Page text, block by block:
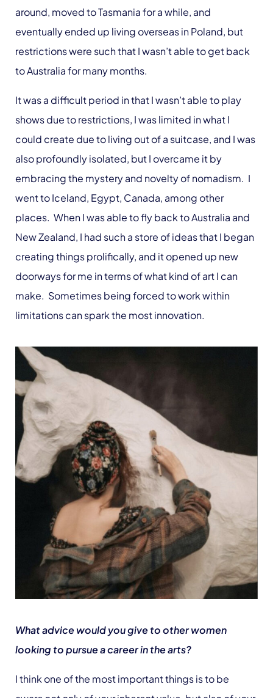
around, moved to Tasmania for a while, and
eventually ended up living overseas in Poland, but
restrictions were such that I wasn’t able to get back
to Australia for many months.
It was a difficult period in that I wasn’t able to play
shows due to restrictions, I was limited in what I
could create due to living out of a suitcase, and I was
also profoundly isolated, but I overcame it by
embracing the mystery and novelty of nomadism. I
went to Iceland, Egypt, Canada, among other
places. When I was able to fly back to Australia and
New Zealand, I had such a store of ideas that I began
creating things prolifically, and it opened up new
doorways for me in terms of what kind of art I can
make. Sometimes being forced to work within
limitations can spark the most innovation.
What advice would you give to other women
looking to pursue a career in the arts?
I think one of the most important things is to be